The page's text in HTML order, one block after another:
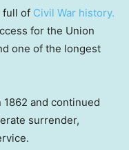
full of Civil War history.
for the Union
one of the longest
and continued
surrender,